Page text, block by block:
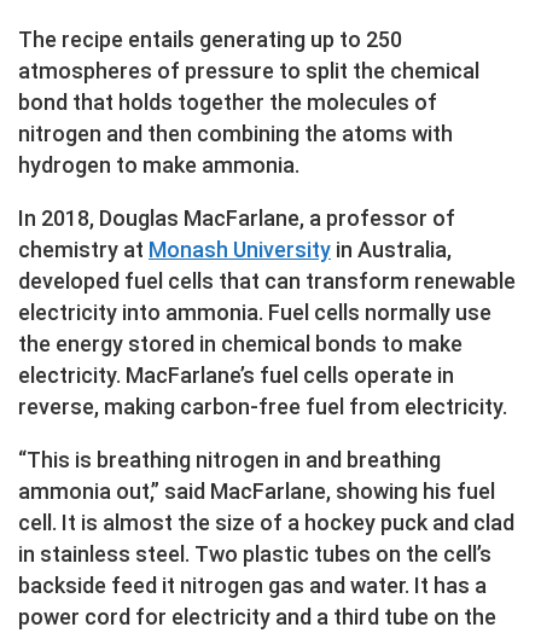
The recipe entails generating up to 250
atmospheres of pressure to split the chemical
bond that holds together the molecules of
nitrogen and then combining the atoms with
hydrogen to make ammonia.
In 2018, Douglas MacFarlane, a professor of
chemistry at Monash University in Australia,
developed fuel cells that can transform renewable
electricity into ammonia. Fuel cells normally use
the energy stored in chemical bonds to make
electricity. MacFarlane’s fuel cells operate in
reverse, making carbon-free fuel from electricity.
“This is breathing nitrogen in and breathing
ammonia out,” said MacFarlane, showing his fuel
cell. It is almost the size of a hockey puck and clad
in stainless steel. Two plastic tubes on the cell’s
backside feed it nitrogen gas and water. It has a
power cord for electricity and a third tube on the